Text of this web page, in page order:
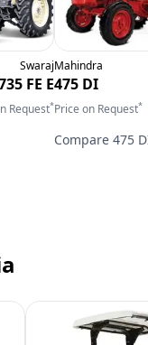
Swaraj
FE E
Request*
Mahindra
475 DI
Price on Request*
Compare 475